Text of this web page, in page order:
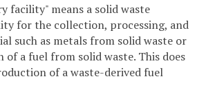
facility" means a solid waste
for the collection, processing, and
such as metals from solid waste or
a fuel from solid waste. This does
of a waste-derived fuel